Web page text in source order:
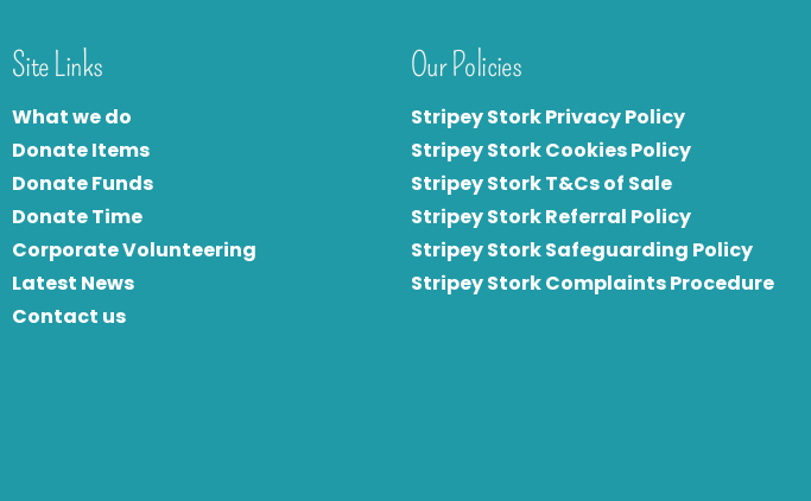
Site Links
What we do
Donate Items
Donate Funds
Donate Time
Corporate Volunteering
Latest News
Contact us
Our Policies
Stripey Stork Privacy Policy
Stripey Stork Cookies Policy
Stripey Stork T&Cs of Sale
Stripey Stork Referral Policy
Stripey Stork Safeguarding Policy
Stripey Stork Complaints Procedure